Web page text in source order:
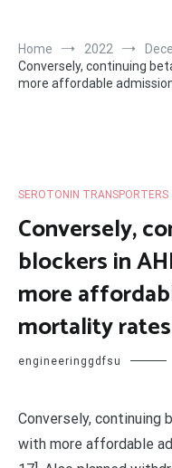
Home 2022
Conversely, continuing
more affordable
SEROTONIN TRANSPORTERS
Conversely,
blockers in
more
mortality rates
engineeringgdfsu
Conversely, continuing
with more affordable